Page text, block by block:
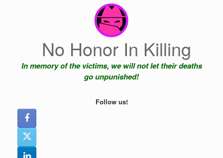
No Honor In Killing
In memory of the victims, we will not let their deaths
go unpunished!
Follow us!